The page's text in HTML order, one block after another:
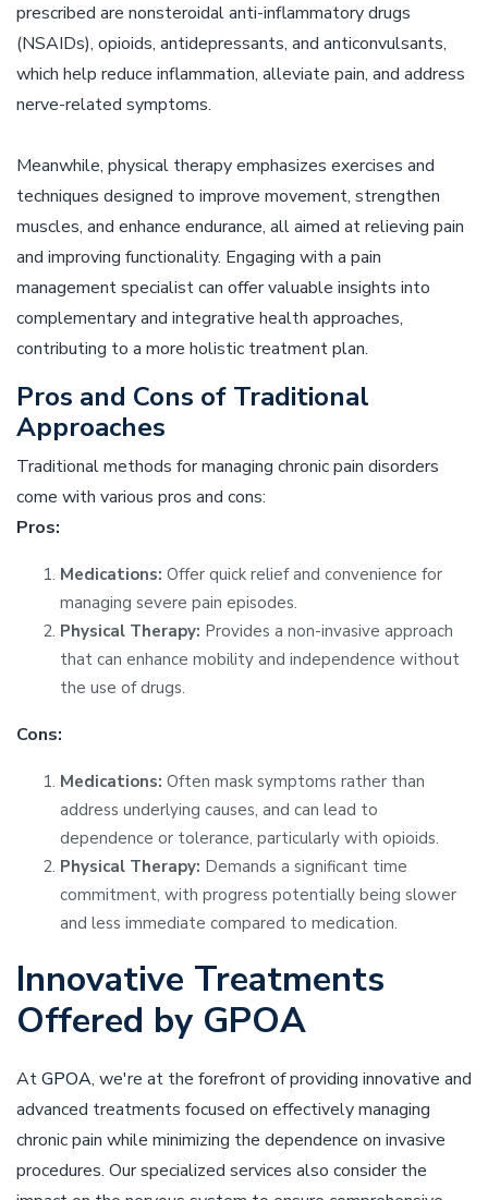
prescribed are nonsteroidal anti-inflammatory drugs
(NSAIDs), opioids, antidepressants, and anticonvulsants,
which help reduce inflammation, alleviate pain, and address
nerve-related symptoms.
Meanwhile, physical therapy emphasizes exercises and
techniques designed to improve movement, strengthen
muscles, and enhance endurance, all aimed at relieving pain
and improving functionality. Engaging with a pain
management specialist can offer valuable insights into
complementary and integrative health approaches,
contributing to a more holistic treatment plan.
Pros and Cons of Traditional
Approaches
Traditional methods for managing chronic pain disorders
come with various pros and cons:
Pros:
Medications: Offer quick relief and convenience for
managing severe pain episodes.
Physical Therapy: Provides a non-invasive approach
that can enhance mobility and independence without
the use of drugs.
Cons:
Medications: Often mask symptoms rather than
address underlying causes, and can lead to
dependence or tolerance, particularly with opioids.
Physical Therapy: Demands a significant time
commitment, with progress potentially being slower
and less immediate compared to medication.
Innovative Treatments
Offered by GPOA
AtGPOA, we're at the forefront of providing innovative and
advanced treatments focused on effectively managing
chronic pain while minimizing the dependence on invasive
procedures. Our specialized services also consider the